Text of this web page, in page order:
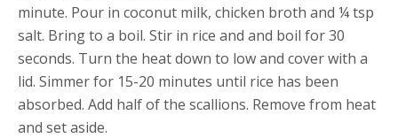
minute. Pour in coconut milk, chicken broth and ¼ tsp
salt. Bring to a boil. Stir in rice and and boil for 30
seconds. Turn the heat down to low and cover with a
lid. Simmer for 15-20 minutes until rice has been
absorbed. Add half of the scallions. Remove from heat
and set aside.